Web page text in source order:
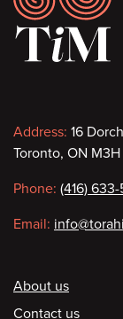
Contact
Address: 16
Toronto, ON M3H
Phone: (416)
Email:
Footer
About us
Contact us